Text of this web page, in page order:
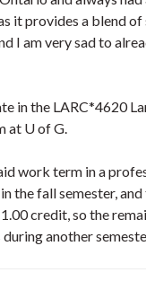
it provides a blend of
I am very sad to
in the LARC*4620
at U of G.
work term in a
the fall semester,
credit, so the
another